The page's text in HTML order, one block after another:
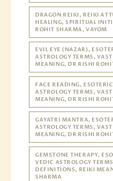
DRAGON REIKI, REIKI
HEALING, SPIRITUAL
ROHIT SHARMA, VAYOM
EVIL EYE (NAZAR),
ASTROLOGY TERMS,
MEANING, DR RISHI
FACE READING,
ASTROLOGY TERMS,
MEANING, DR RISHI
GAYATRI MANTRA,
ASTROLOGY TERMS,
MEANING, DR RISHI
GEMSTONE THERAPY,
VEDIC ASTROLOGY
DEFINITIONS, REIKI
SHARMA